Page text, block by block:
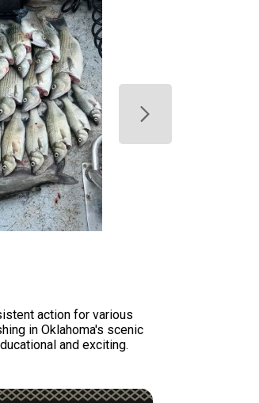
action for various
in Oklahoma's scenic
and exciting.